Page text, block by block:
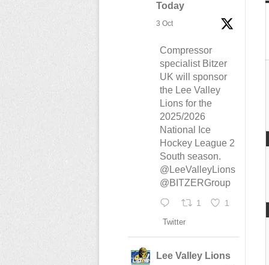
Today
3 Oct
Compressor
specialist Bitzer
UK will sponsor
the Lee Valley
Lions for the
2025/2026
National Ice
Hockey League 2
South season.
@LeeValleyLions
@BITZERGroup
1 1
Twitter
Lee Valley Lions